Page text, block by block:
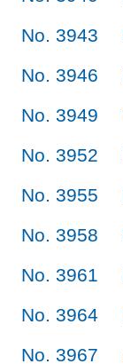
No. 3943
No. 3946
No. 3949
No. 3952
No. 3955
No. 3958
No. 3961
No. 3964
No. 3967